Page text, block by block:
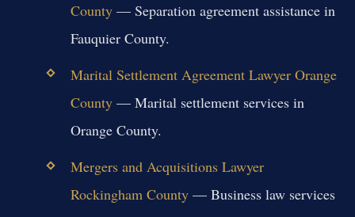
County— Separation agreement assistance in
Fauquier County.
Marital Settlement Agreement Lawyer Orange
County— Marital settlement services in
Orange County.
Mergers and Acquisitions Lawyer
Rockingham County— Business law services